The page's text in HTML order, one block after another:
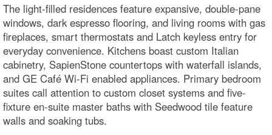
The light-filled residences feature expansive, double-pane
windows, dark espresso flooring, and living rooms with gas
fireplaces, smart thermostats and Latch keyless entry for
everyday convenience. Kitchens boast custom Italian
cabinetry, SapienStone countertops with waterfall islands,
and GE Café Wi-Fi enabled appliances. Primary bedroom
suites call attention to custom closet systems and five-
fixture en-suite master baths with Seedwood tile feature
walls and soaking tubs.